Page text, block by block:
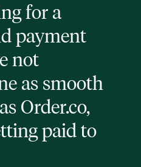
for a
payment
not
as smooth
Order.co,
paid to